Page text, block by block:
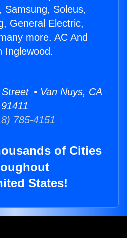
Samsung, Soleus,
General Electric,
more. AC And
Inglewood.
• Van Nuys, CA
91411
785-4151
of Cities
States!